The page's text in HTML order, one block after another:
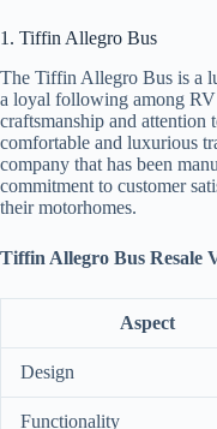
1. Tiffin Allegro Bus
The Tiffin Allegro Bus is a
a loyal following among
craftsmanship and attention
comfortable and luxurious
company that has been
commitment to customer
their motorhomes.
Tiffin Allegro Bus Resale
Aspect
Design
Functionality